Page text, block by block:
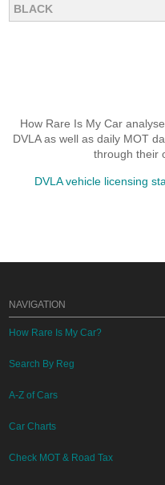
BLACK
How Rare Is My Car
DVLA as well as daily MOT
through their
DVLA vehicle licensing
NAVIGATION
How Rare Is My Car?
Search By Reg
A-Z of Cars
Car Charts
Check MOT & Road Tax